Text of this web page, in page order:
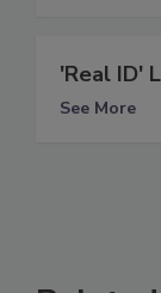
'Real ID'
See More